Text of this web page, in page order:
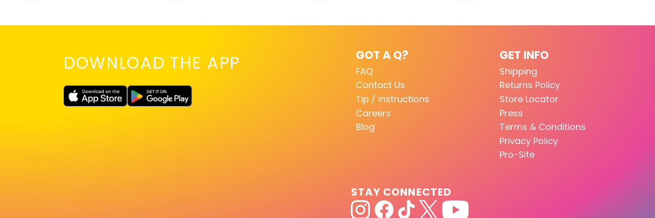
DOWNLOAD THE APP GOT A Q?
FAQ
Contact Us
Tip / Instructions
Careers
Blog
GET INFO
Shipping
Returns Policy
Store Locator
Press
Terms & Conditions
Privacy Policy
Pro-Site
STAY CONNECTED